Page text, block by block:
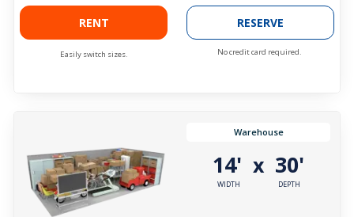
RENT
Easily switch sizes.
RESERVE
No credit card required.
Warehouse
14'
WIDTH
x 30'
DEPTH